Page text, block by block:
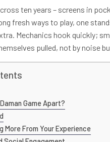
ten years – screens in
fresh ways to play, one
Mechanics hook quickly;
pulled, not by noise
Game Apart?
More From Your Experience